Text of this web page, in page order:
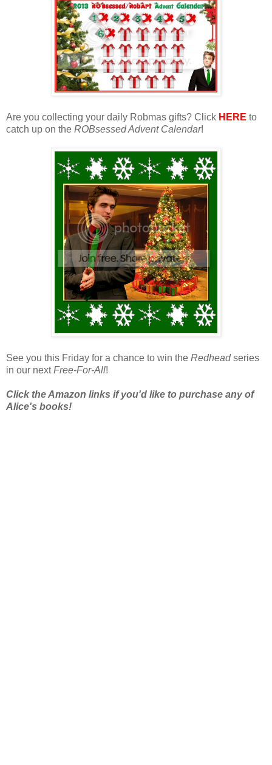
Are you collecting your daily Robmas gifts? Click HERE to
catch up on the ROBsessed Advent Calendar!
See you this Friday for a chance to win the Redheadseries
in our nextFree-For-All!
Click the Amazon links if you'd like to purchase any of
Alice's books!